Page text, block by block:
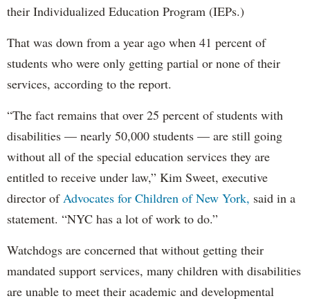
their Individualized Education Program (IEPs.)
That was down from a year ago when 41 percent of
students who were only getting partial or none of their
services, according to the report.
“The fact remains that over 25 percent of students with
disabilities — nearly 50,000 students — are still going
without all of the special education services they are
entitled to receive under law,” Kim Sweet, executive
director ofAdvocates for Children of New York, said in a
statement. “NYC has a lot of work to do.”
Watchdogs are concerned that without getting their
mandated support services, many children with disabilities
are unable to meet their academic and developmental